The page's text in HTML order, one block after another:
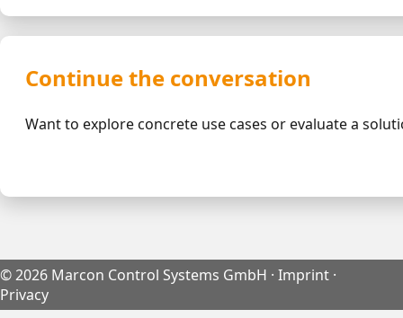
Continue the conversation
Want to explore concrete use cases or evaluate a
©2026 Marcon Control Systems GmbH · Imprint ·
Privacy